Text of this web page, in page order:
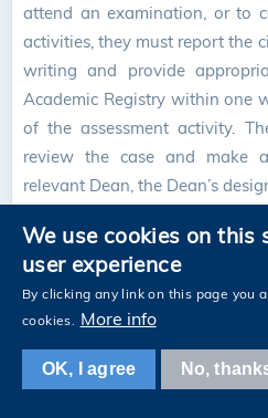
attend an examination, or to
activities, they must report the
writing and provide
Academic Registry within one
of the assessment activity.
review the case and make
relevant Dean, the Dean’s
7.6 Grade Review
Students who consider that a
the process of calculating or
course may apply for a review
first discuss the matter with
as the course grade is
We use cookies on this
user experience
By clicking any link on this page you
cookies. More info
OK, I agree No,